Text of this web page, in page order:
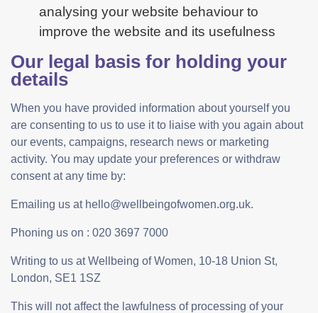
analysing your website behaviour to
improve the website and its usefulness
Our legal basis for holding your
details
When you have provided information about yourself you
are consenting to us to use it to liaise with you again about
our events, campaigns, research news or marketing
activity. You may update your preferences or withdraw
consent at any time by:
Emailing us at hello@wellbeingofwomen.org.uk.
Phoning us on : 020 3697 7000
Writing to us at Wellbeing of Women, 10-18 Union St,
London, SE1 1SZ
This will not affect the lawfulness of processing of your